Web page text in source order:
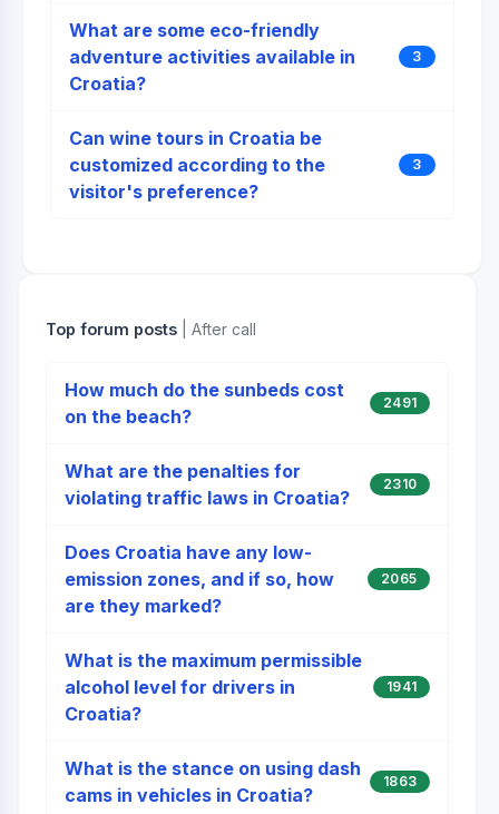
What are some eco-friendly
adventure activities available in
Croatia?
3
Can wine tours in Croatia be
customized according to the
visitor's preference?
3
Top forum posts | After call
How much do the sunbeds cost
on the beach?
2491
What are the penalties for
violating traffic laws in Croatia?
2310
Does Croatia have any low-
emission zones, and if so, how
are they marked?
2065
What is the maximum permissible
alcohol level for drivers in
Croatia?
1941
What is the stance on using dash
cams in vehicles in Croatia?
1863